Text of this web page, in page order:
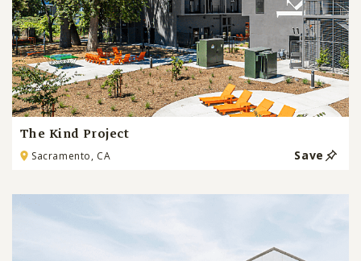
The Kind Project
Sacramento, CA Save